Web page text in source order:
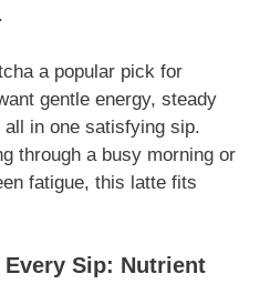
a popular pick for
gentle energy, steady
in one satisfying sip.
through a busy morning or
fatigue, this latte fits
Every Sip: Nutrient